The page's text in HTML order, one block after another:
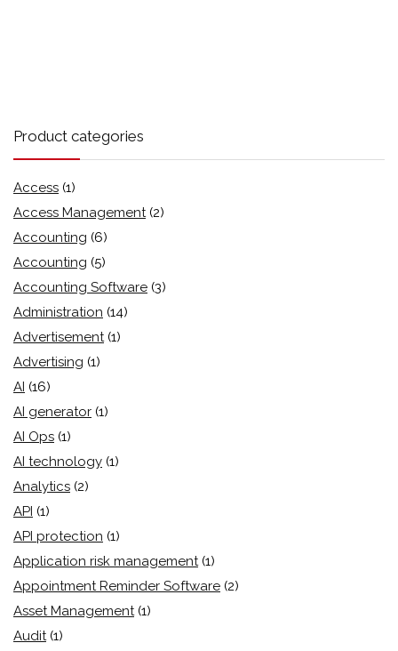
Product categories
Access (1)
Access Management (2)
Accounting (6)
Accounting (5)
Accounting Software (3)
Administration (14)
Advertisement (1)
Advertising (1)
AI (16)
AI generator (1)
AI Ops (1)
AI technology (1)
Analytics (2)
API (1)
API protection (1)
Application risk management (1)
Appointment Reminder Software (2)
Asset Management (1)
Audit (1)